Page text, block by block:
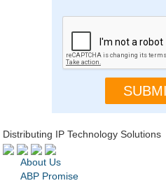
Distributing IP Technology Solutions
About Us
ABP Promise